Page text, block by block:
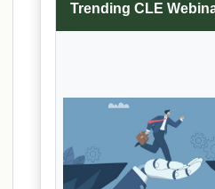
Trending CLE